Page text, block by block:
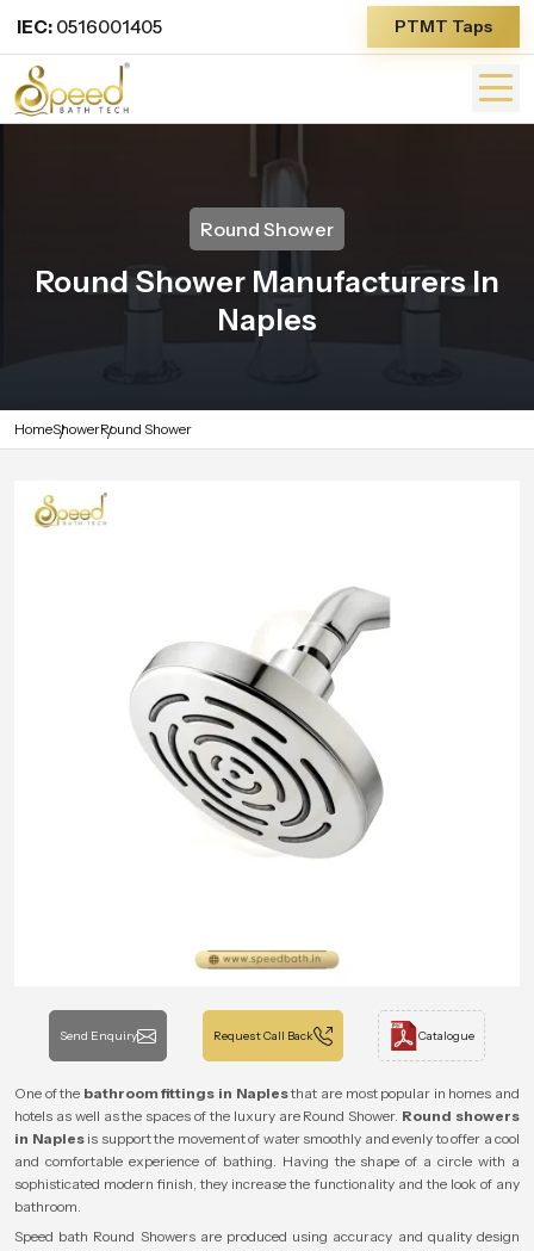
IEC: 0516001405 PTMT Taps
Round Shower
Round Shower Manufacturers In
Naples
HomeShowerRound Shower
Send Enquiry Request Call Back Catalogue
One of the bathroom fittings in Naplesthat are most popular in homes and
hotels as well as the spaces of the luxury are Round Shower. Round showers
in Naplesis support the movement of water smoothly and evenly to offer a cool
and comfortable experience of bathing. Having the shape of a circle with a
sophisticated modern finish, they increase the functionality and the look of any
bathroom.
Speed bath Round Showers are produced using accuracy and quality design